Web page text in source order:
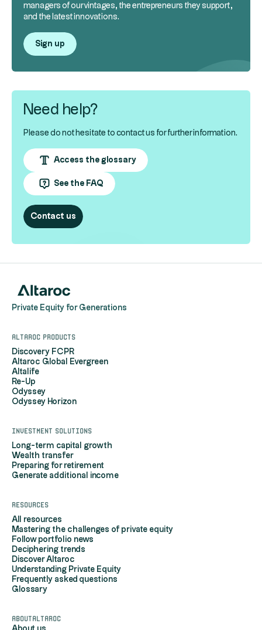
managers of our vintages, the entrepreneurs they support,
and the latest innovations.
Sign up
Need help?
Please do not hesitate to contact us for further information.
Access the glossary
See the FAQ
Contact us
Private Equity for Generations
Altaroc products
Discovery FCPR
Altaroc Global Evergreen
Altalife
Re-Up
Odyssey
Odyssey Horizon
Investment solutions
Long-term capital growth
Wealth transfer
Preparing for retirement
Generate additional income
Resources
All resources
Mastering the challenges of private equity
Follow portfolio news
Deciphering trends
Discover Altaroc
Understanding Private Equity
Frequently asked questions
Glossary
AboutAltaroc